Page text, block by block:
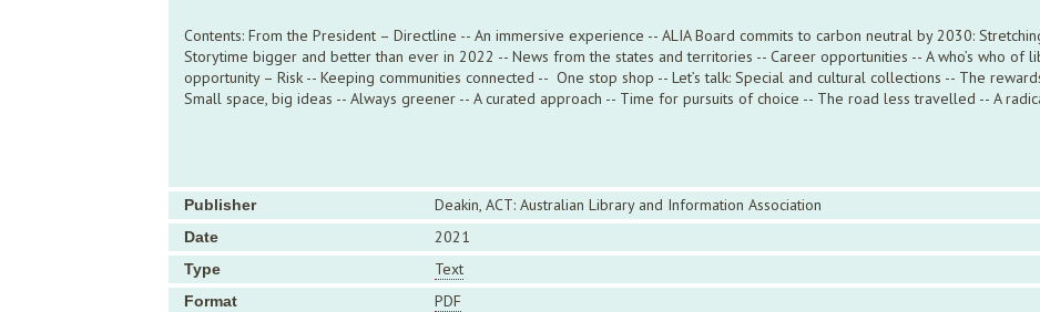
Contents: From the President – Directline -- An immersive experience -- ALIA Board commits to carbon neutral by 2030:
Storytime bigger and better than ever in 2022 -- News from the states and territories -- Career opportunities -- A who’s who of
opportunity – Risk -- Keeping communities connected -- One stop shop -- Let’s talk: Special and cultural collections -- The
Small space, big ideas -- Always greener -- A curated approach -- Time for pursuits of choice -- The road less travelled -- A
Publisher Deakin, ACT: Australian Library and Information Association
Date 2021
Type Text
Format PDF